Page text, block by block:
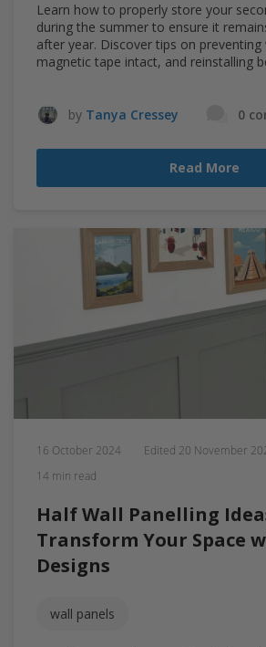
Learn how to properly store your
during the summer to ensure it
after year. Discover tips on preventing
magnetic tape intact, and reinstalling
by Tanya Cressey 0
Read More
16 October 2024 Edited 20 November
14 min read
Half Wall Panelling
Transform Your Space
Designs
wall panels